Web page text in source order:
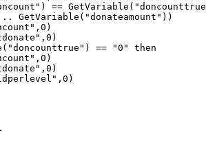
==
GetVariable("donateamount"))
== "0" then